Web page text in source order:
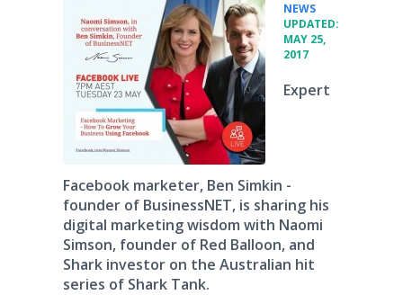
NEWS
UPDATED:
MAY 25,
2017
Expert
Facebook marketer, Ben Simkin -
founder of BusinessNET, is sharing his
digital marketing wisdom with Naomi
Simson, founder of Red Balloon, and
Shark investor on the Australian hit
series of Shark Tank.